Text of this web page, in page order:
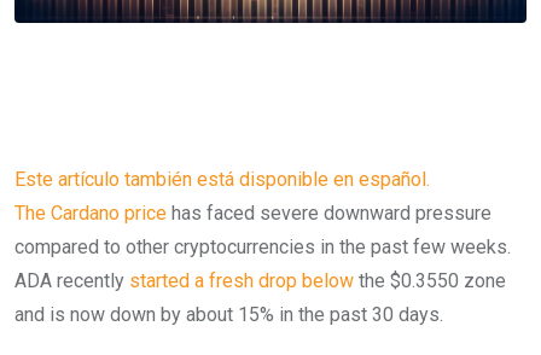
Este artículo también está disponible en español.
The Cardano price has faced severe downward pressure
compared to other cryptocurrencies in the past few weeks.
ADA recently started a fresh drop below the $0.3550 zone
and is now down by about 15% in the past 30 days.